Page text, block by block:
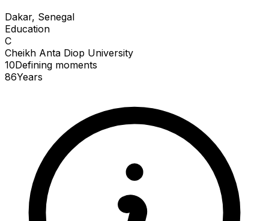
Dakar, Senegal
Education
C
Cheikh Anta Diop University
10Defining moments
86Years